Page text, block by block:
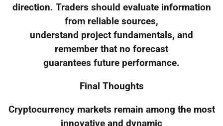
direction. Traders should evaluate information
from reliable sources,
understand project fundamentals, and
remember that no forecast
guarantees future performance.
Final Thoughts
Cryptocurrency markets remain among the most
innovative and dynamic